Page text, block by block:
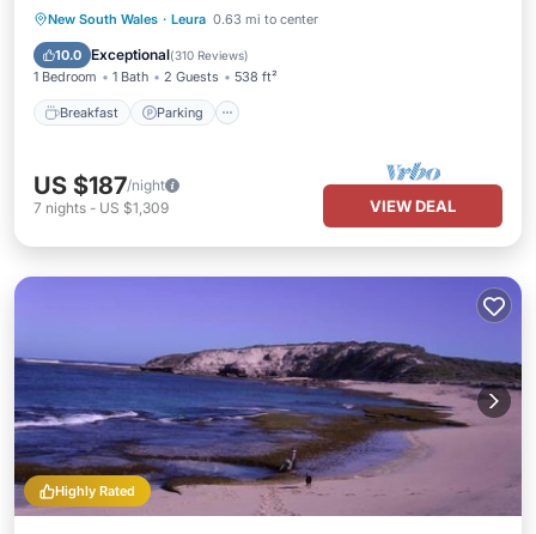
New South Wales · Leura 0.63 mi to center
10.0 Exceptional(310 Reviews)
1 Bedroom 1 Bath 2 Guests 538 ft²
Breakfast Parking
Breakfast Parking
Balcony/Terrace
Kitchen
US $187/night
7 nights - US $1,309 VIEW DEAL
Highly Rated